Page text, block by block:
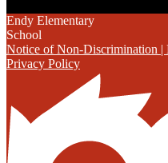
Endy Elementary
School
Notice of Non-Discrimination
Privacy Policy